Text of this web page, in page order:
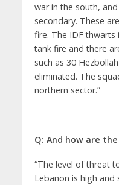
war in the south,
secondary. These
fire. The IDF
tank fire and there
such as 30
eliminated. The
northern sector.”
Q: And how are
“The level of threat
Lebanon is high